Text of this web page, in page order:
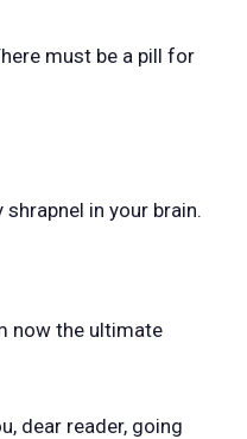
must be a pill for
in your brain.
now the ultimate
dear reader, going